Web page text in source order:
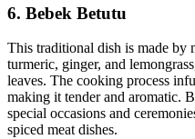
6. Bebek Betutu
This traditional dish is made by
turmeric, ginger, and
leaves. The cooking process
making it tender and aromatic.
special occasions and
spiced meat dishes.